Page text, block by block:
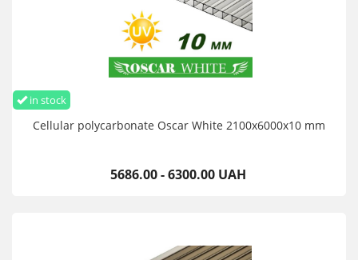
in stock
Cellular polycarbonate Oscar White 2100х6000х10 mm
5686.00 - 6300.00 UAH